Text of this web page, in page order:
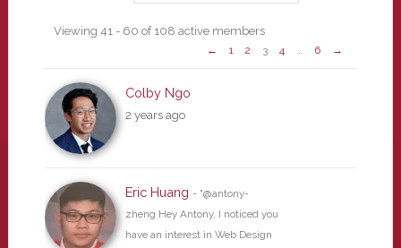
Members
Viewing 41 - 60 of 108 active members
← 1 2 3 4 … 6 →
Colby Ngo
2 years ago
Eric Huang - "@antony-
zheng Hey Antony, I noticed you
have an interest in Web Design